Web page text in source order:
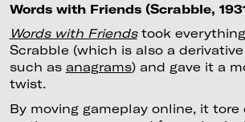
Words with Friends (Scrabble,
Words with Friendstook
Scrabble (which is also a
such as anagrams) and gave it a
twist.
By moving gameplay online, it tore